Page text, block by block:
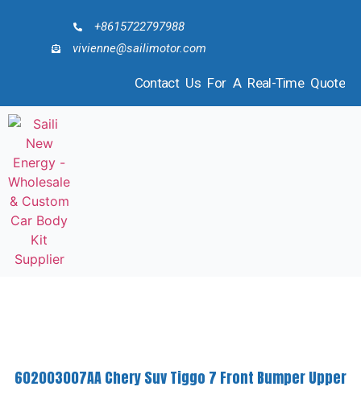
+8615722797988
vivienne@sailimotor.com
Contact Us For A Real-Time Quote
602003007AA Chery Suv Tiggo 7 Front Bumper Upper